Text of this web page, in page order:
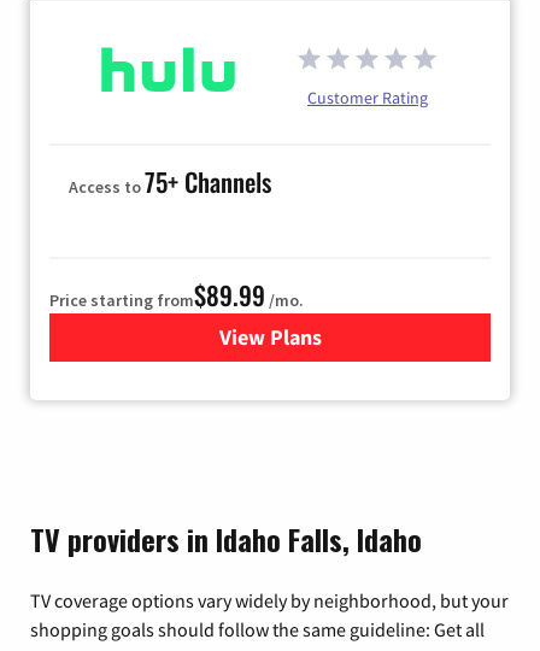
Customer Rating
Access to75+ Channels
Price starting from$89.99 /mo.
View Plans
for Hulu
TV providers in Idaho Falls, Idaho
TV coverage options vary widely by neighborhood, but your
shopping goals should follow the same guideline: Get all